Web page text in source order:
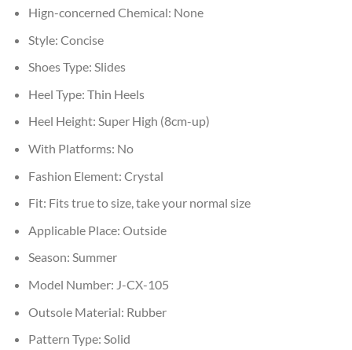
Hign-concerned Chemical: None
Style: Concise
Shoes Type: Slides
Heel Type: Thin Heels
Heel Height: Super High (8cm-up)
With Platforms: No
Fashion Element: Crystal
Fit: Fits true to size, take your normal size
Applicable Place: Outside
Season: Summer
Model Number: J-CX-105
Outsole Material: Rubber
Pattern Type: Solid